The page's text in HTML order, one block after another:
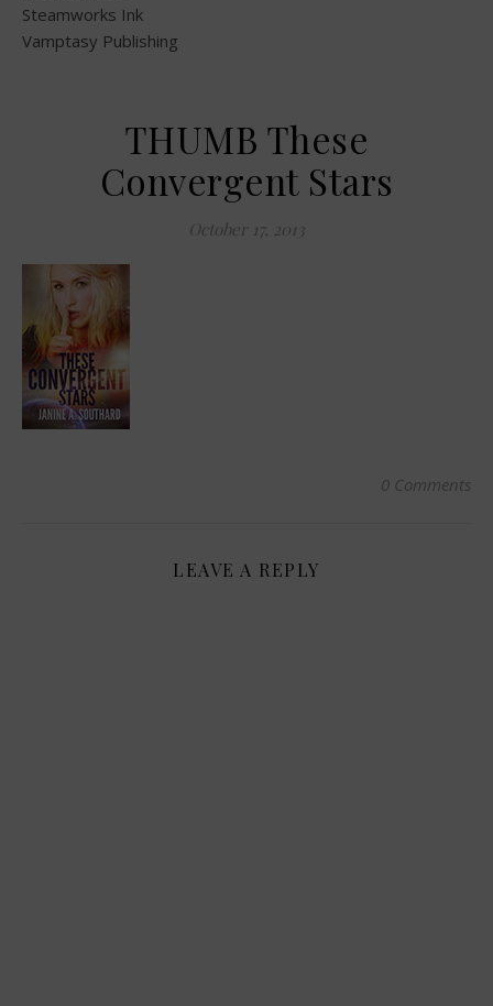
Steamworks Ink
Vamptasy Publishing
THUMB These
Convergent Stars
October 17, 2013
0 Comments
LEAVE A REPLY